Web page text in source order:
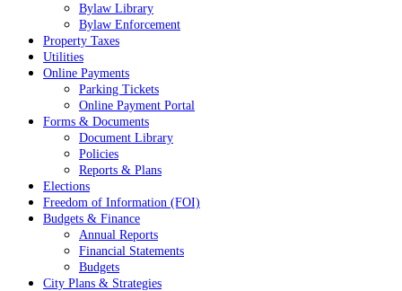
Bylaw Library
Bylaw Enforcement
Property Taxes
Utilities
Online Payments
Parking Tickets
Online Payment Portal
Forms & Documents
Document Library
Policies
Reports & Plans
Elections
Freedom of Information (FOI)
Budgets & Finance
Annual Reports
Financial Statements
Budgets
City Plans & Strategies